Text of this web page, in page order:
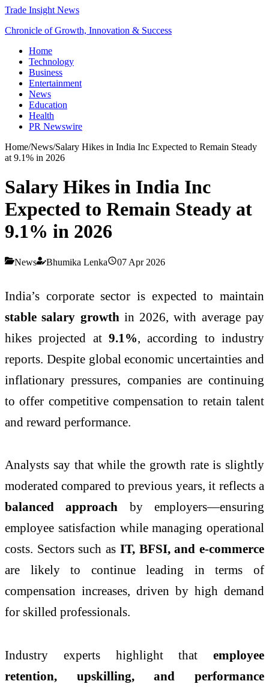
Trade Insight News
Chronicle of Growth, Innovation & Success
Home
Technology
Business
Entertainment
News
Education
Health
PR Newswire
Home/News/Salary Hikes in India Inc Expected to Remain Steady
at 9.1% in 2026
Salary Hikes in India Inc
Expected to Remain Steady at
9.1% in 2026
News Bhumika Lenka 07 Apr 2026
India’s corporate sector is expected to maintain
stable salary growth in 2026, with average pay
hikes projected at 9.1%, according to industry
reports. Despite global economic uncertainties and
inflationary pressures, companies are continuing
to offer competitive compensation to retain talent
and reward performance.
Analysts say that while the growth rate is slightly
moderated compared to previous years, it reflects a
balanced approach by employers—ensuring
employee satisfaction while managing operational
costs. Sectors such as IT, BFSI, and e-commerce
are likely to continue leading in terms of
compensation increases, driven by high demand
for skilled professionals.
Industry experts highlight that employee
retention, upskilling, and performance